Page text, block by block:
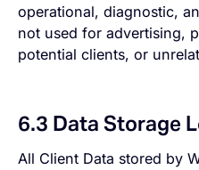
operational, diagnostic,
not used for advertising,
potential clients, or
6.3 Data Storage
All Client Data stored by